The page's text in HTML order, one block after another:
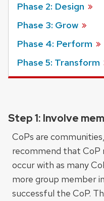
Phase 2: Design
Phase 3: Grow
Phase 4: Perform
Phase 5: Transform
Step 1: Involve
CoPs are
recommend that CoP
occur with as many
more group member
successful the CoP.